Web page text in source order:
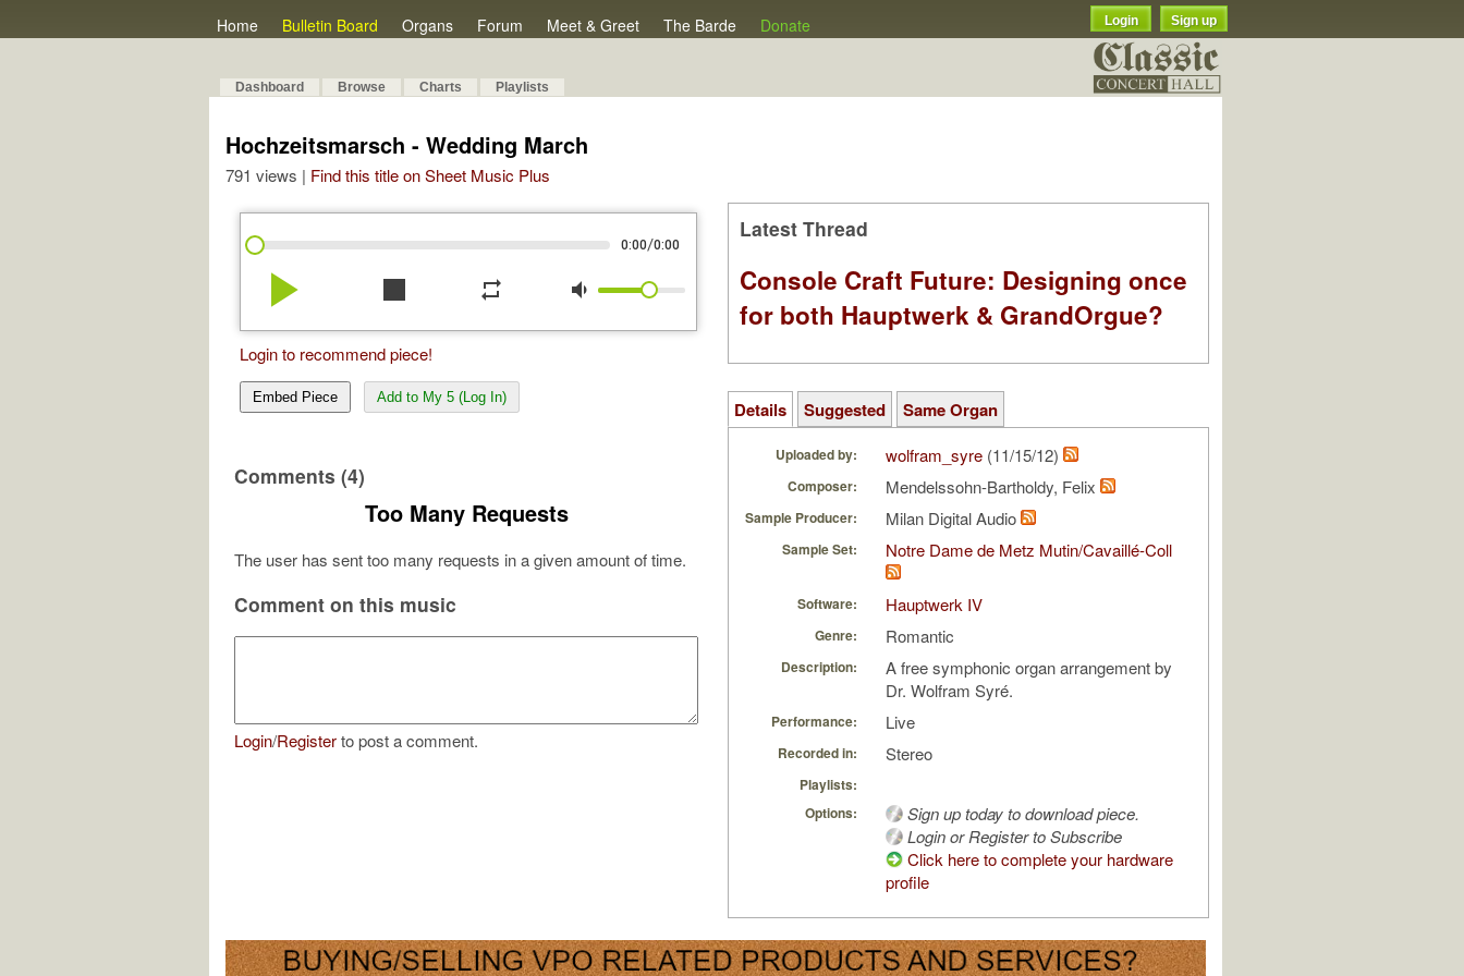
Home Bulletin Board Organs Forum Meet & Greet The Barde Donate Login Sign up
Dashboard Browse Charts Playlists
Hochzeitsmarsch - Wedding March
791 views | Find this title on Sheet Music Plus
0:00/0:00
play_arrow stop repeat volume_down
Login to recommend piece!
Embed Piece Add to My 5 (Log In)
Comments (4)
Too Many Requests
The user has sent too many requests in a given amount of time.
Comment on this music
Login/Registerto post a comment.
Latest Thread
Console Craft Future: Designing once
for both Hauptwerk & GrandOrgue?
Details Suggested Same Organ
Uploaded by: wolfram_syre (11/15/12)
Composer: Mendelssohn-Bartholdy, Felix
Sample Producer: Milan Digital Audio
Sample Set: Notre Dame de Metz Mutin/Cavaillé-Coll
Software: Hauptwerk IV
Genre: Romantic
Description:
A free symphonic organ arrangement by
Dr. Wolfram Syré.
Performance: Live
Recorded in: Stereo
Playlists:
Options:
Sign up today to download piece.
Login or Register to Subscribe
Click here to complete your hardware
profile